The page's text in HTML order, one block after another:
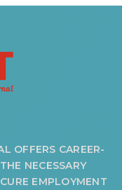
OFFERS CAREER-
NECESSARY
EMPLOYMENT